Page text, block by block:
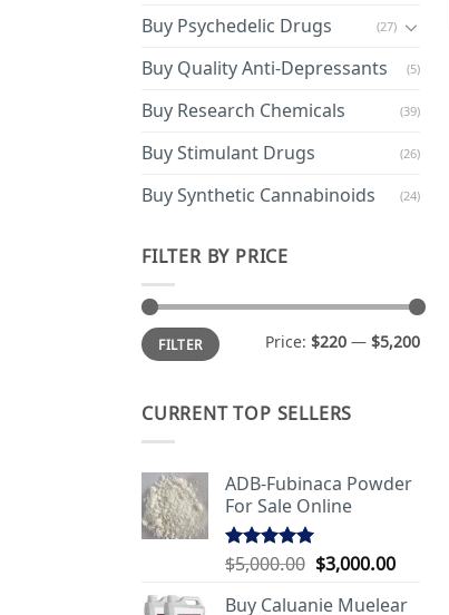
Buy Psychedelic Drugs (27)
Buy Quality Anti-Depressants (5)
Buy Research Chemicals (39)
Buy Stimulant Drugs (26)
Buy Synthetic Cannabinoids (24)
FILTER BY PRICE
Min
price
Max
priceFILTER Price: $220 — $5,200
CURRENT TOP SELLERS
ADB-Fubinaca Powder
For Sale Online
Rated5.00
$5,000.00 Original
was:
$3,000.00Current
is:
Buy Caluanie Muelear